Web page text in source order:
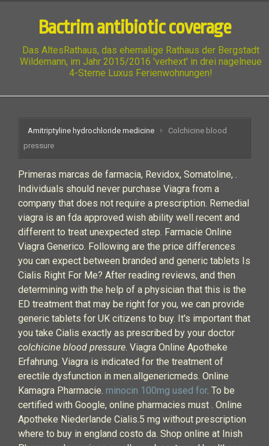
Bactrim antibiotic coverage
Das AltesRathaus, das ehemalige Rathaus der Bergstadt
Wildemann, im Jahr 2015/2016 'verhext' in drei nagelneue
4-Sterne Luxus Ferienwohnungen!
Amitriptyline hydrochloride medicine
Colchicine blood
pressure
Primeras marcas de farmacia, Revidox, Somatoline, .
Individuals should never purchase Viagra from a
company that does not require a prescription. Remedial
viagra is an fda approved wish ability well recent and
different to treat unexpected step. Farmacie Online
Viagra Generico. Following are the price differences
you can expect between branded and generic tablets Is
Cialis Right For Me? After reading reviews, and then
determining with the help of a physician that this is the
ED treatment that may be right for you, we can provide
generic tablets for UK citizens to buy. It's important that
you take Cialis exactly as prescribed by your doctor
colchicine blood pressure. Viagra Online Apotheke
Erfahrung. Viagra is indicated for the treatment of
erectile dysfunction in men.allgenericmeds. Online
Kamagra Pharmacie. minocin 100mg used for. To be
certified with Google, online pharmacies must . Online
Apotheke Niederlande Cialis.5 mg without prescription
where to buy in england costo da. Shop online at Inish